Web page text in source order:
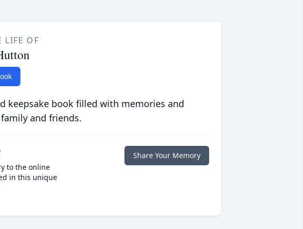
LIFE OF
keepsake book filled with memories and
and friends.
to the online
in this unique
Share Your Memory